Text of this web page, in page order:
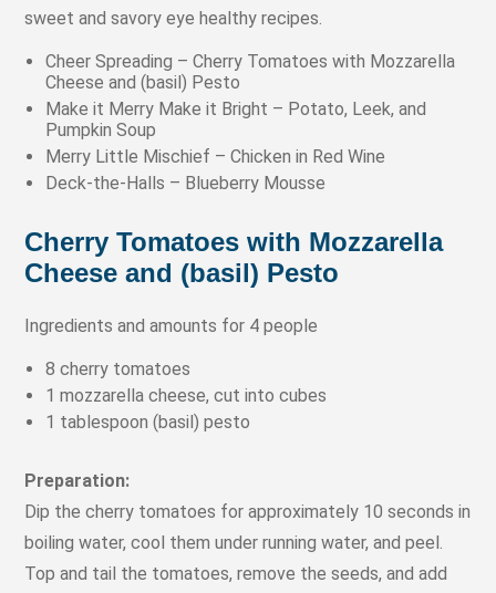
sweet and savory eye healthy recipes.
Cheer Spreading – Cherry Tomatoes with Mozzarella
Cheese and (basil) Pesto
Make it Merry Make it Bright – Potato, Leek, and
Pumpkin Soup
Merry Little Mischief – Chicken in Red Wine
Deck-the-Halls – Blueberry Mousse
Cherry Tomatoes with Mozzarella
Cheese and (basil) Pesto
Ingredients and amounts for 4 people
8 cherry tomatoes
1 mozzarella cheese, cut into cubes
1 tablespoon (basil) pesto
Preparation:
Dip the cherry tomatoes for approximately 10 seconds in
boiling water, cool them under running water, and peel.
Top and tail the tomatoes, remove the seeds, and add